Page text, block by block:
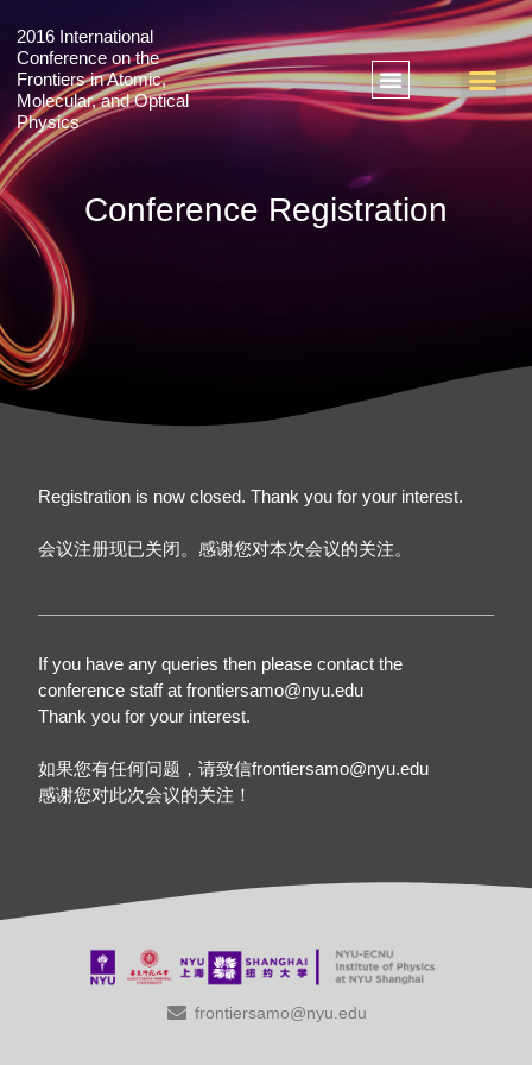
2016 International
Conference on the
Frontiers in Atomic,
Molecular, and Optical
Physics
Conference Registration
Registration is now closed. Thank you for your interest.
会议注册现已关闭。感谢您对本次会议的关注。
If you have any queries then please contact the
conference staff at frontiersamo@nyu.edu
Thank you for your interest.
如果您有任何问题，请致信frontiersamo@nyu.edu
感谢您对此次会议的关注！
frontiersamo@nyu.edu